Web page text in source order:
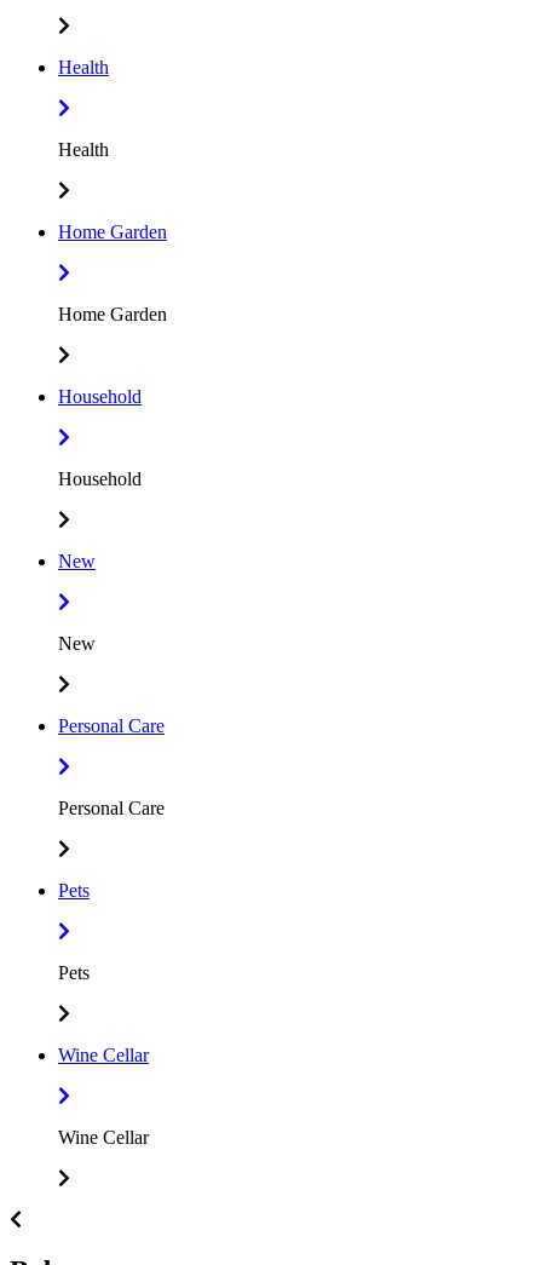
Health
Health
Home Garden
Home Garden
Household
Household
New
New
Personal Care
Personal Care
Pets
Pets
Wine Cellar
Wine Cellar